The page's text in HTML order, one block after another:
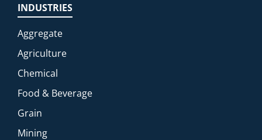
INDUSTRIES
Aggregate
Agriculture
Chemical
Food & Beverage
Grain
Mining